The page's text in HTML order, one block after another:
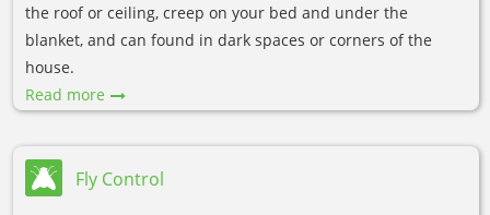
the roof or ceiling, creep on your bed and under the
blanket, and can found in dark spaces or corners of the
house.
Read more
Fly Control